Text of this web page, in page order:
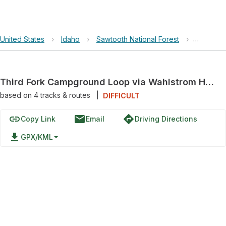
United States › Idaho › Sawtooth National Forest › Third
Third Fork Campground Loop via Wahlstrom Hollow and Third Fork Rock Cr.
based on 4tracks & routes DIFFICULT
linkCopy Link emailEmail directionsDriving Directions
file_download GPX/KML